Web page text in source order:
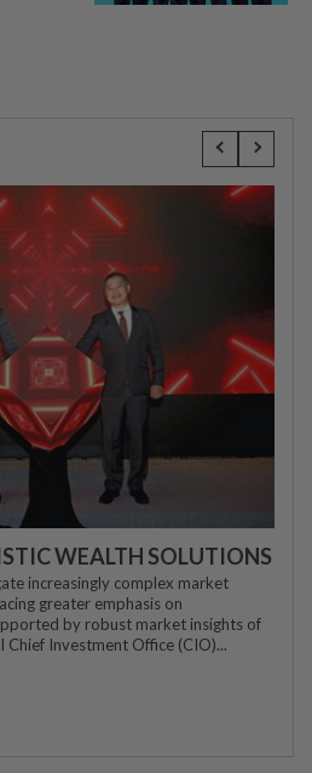
WEALTH SOLUTIONS
increasingly complex market
greater emphasis on
by robust market insights of
Chief Investment Office (CIO)...